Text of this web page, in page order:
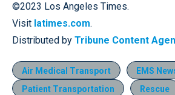
©2023 Los Angeles Times.
Visit latimes.com.
Distributed by Tribune Content
Air Medical Transport
EMS
Patient Transportation
Rescue